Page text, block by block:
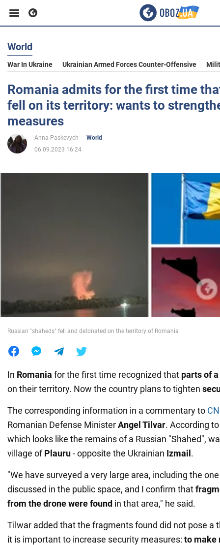
Business
Sport
Life
Food
World
War In Ukraine Ukrainian Armed Forces Counter-Offensive
Romania admits for the first time
fell on its territory: wants to
measures
Anna Paskevych
World
06.09.2023 16:24
Russian "shaheds" fell and detonated on the territory of Romania
In Romania for the first time recognized that parts of
on their territory. Now the country plans to tighten
The corresponding information in a commentary to
Romanian Defense MinisterAngel Tilvar. According
which looks like the remains of a Russian "Shahed",
village ofPlauru- opposite the Ukrainian Izmail .
"We have surveyed a very large area, including the
discussed in the public space, and I confirm that
from the drone were found in that area," he said.
Tilwar added that the fragments found did not pose a
it is important to increase security measures: to make